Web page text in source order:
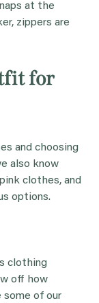
at the
zippers are
for
and choosing
also know
clothes, and
options.
clothing
off how
some of our